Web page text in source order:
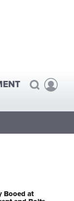
Booed at